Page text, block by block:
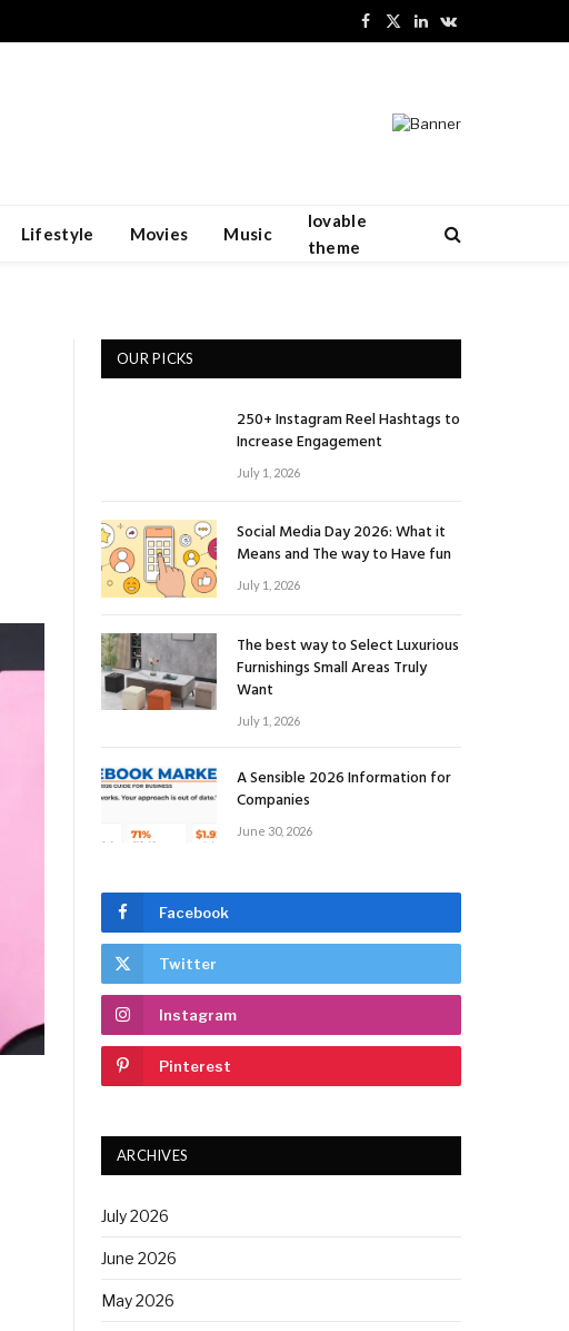
Facebook
X
LinkedInVKontakte
Lifestyle Movies Music
lovable
theme
OUR PICKS
250+ Instagram Reel Hashtags to
Increase Engagement
July 1, 2026
Social Media Day 2026: What it
Means and The way to Have fun
July 1, 2026
The best way to Select Luxurious
Furnishings Small Areas Truly
Want
July 1, 2026
A Sensible 2026 Information for
Companies
June 30, 2026
Facebook
Twitter
Instagram
Pinterest
ARCHIVES
July 2026
June 2026
May 2026